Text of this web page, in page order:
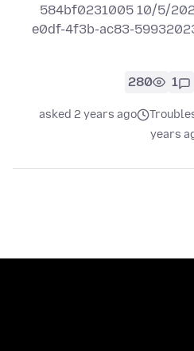
584bf0231005 10/5/
e0df-4f3b-ac83-
1
280
asked 2 years ago